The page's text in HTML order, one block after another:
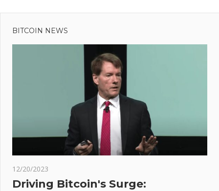
Previous
Post:
the Trend:
How
BITCOIN NEWS
12/20/2023
Driving Bitcoin's Surge: